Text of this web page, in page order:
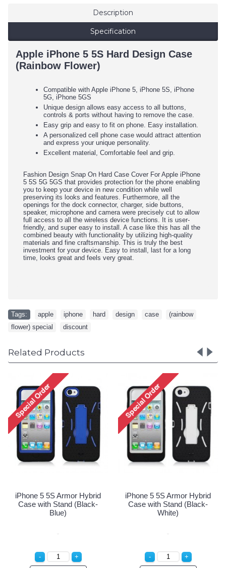
Description
Specification
Apple iPhone 5 5S Hard Design Case
(Rainbow Flower)
Compatible with Apple iPhone 5, iPhone 5S, iPhone
5G, iPhone 5GS
Unique design allows easy access to all buttons,
controls & ports without having to remove the case.
Easy grip and easy to fit on phone. Easy installation.
A personalized cell phone case would attract attention
and express your unique personality.
Excellent material, Comfortable feel and grip.
Fashion Design Snap On Hard Case Cover For Apple iPhone
5 5S 5G 5GS that provides protection for the phone enabling
you to keep your device in new condition while well
preserving its looks and features. Furthermore, all the
openings for the dock connector, charger, side buttons,
speaker, microphone and camera were precisely cut to allow
full access to all the wireless device functions. It is user-
friendly, and super easy to install. A case like this has all the
combined beauty with functionality by utilizing high-quality
materials and fine craftsmanship. This is truly the best
investment for your device. Easy to install, last for a long
time, looks great and feels very great.
Tags: apple iphone hard design case (rainbow
flower) special
discount
Related Products
iPhone 5 5S TPU+PC Dual
Hybrid Case with Stand
(Black-Purple)
iPhone 5 5S TPU+PC Dual
Hybrid Case with Stand
(Black-White)